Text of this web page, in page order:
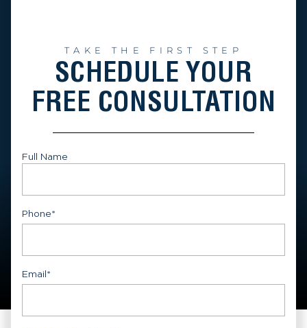
TAKE THE FIRST STEP
SCHEDULE YOUR
FREE CONSULTATION
Full Name
Phone*
Email*